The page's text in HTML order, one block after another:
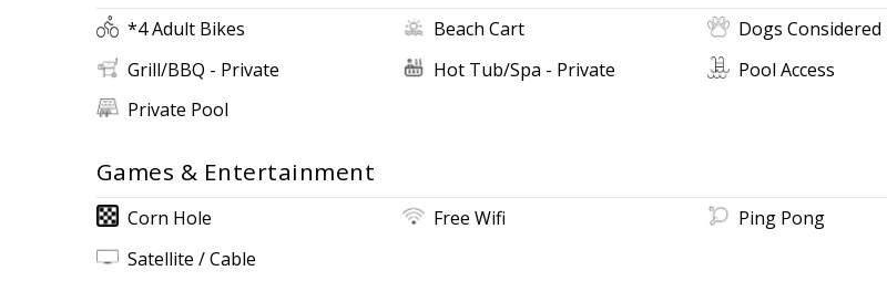
*4 Adult Bikes Beach Cart
Dogs Considered
Grill/BBQ - Private
Hot Tub/Spa - Private
Pool Access
Private Pool
Games & Entertainment
Corn Hole Free Wifi
Ping Pong
Satellite / Cable